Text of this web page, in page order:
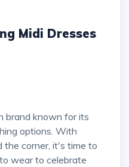
Midi Dresses
options. With
the corner, it's time to
wear to celebrate